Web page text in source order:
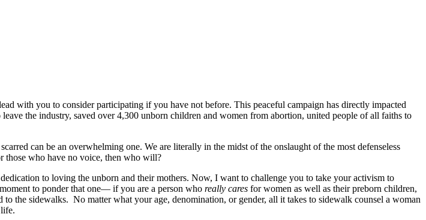
with you to consider participating if you have not before. This peaceful campaign has directly impacted
the industry, saved over 4,300 unborn children and women from abortion, united people of all faiths to
can be an overwhelming one. We are literally in the midst of the onslaught of the most defenseless
those who have no voice, then who will?
to loving the unborn and their mothers. Now, I want to challenge you to take your activism to
to ponder that one— if you are a person who really cares for women as well as their preborn children,
the sidewalks. No matter what your age, denomination, or gender, all it takes to sidewalk counsel a woman